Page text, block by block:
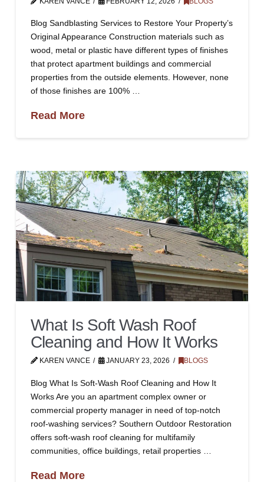
Blog Sandblasting Services to Restore Your Property’s
Original Appearance Construction materials such as
wood, metal or plastic have different types of finishes
that protect apartment buildings and commercial
properties from the outside elements. However, none
of those finishes are 100% …
Read More
What Is Soft Wash Roof
Cleaning and How It Works
KAREN VANCE JANUARY 23, 2026 BLOGS
Blog What Is Soft-Wash Roof Cleaning and How It
Works Are you an apartment complex owner or
commercial property manager in need of top-notch
roof-washing services? Southern Outdoor Restoration
offers soft-wash roof cleaning for multifamily
communities, office buildings, retail properties …
Read More